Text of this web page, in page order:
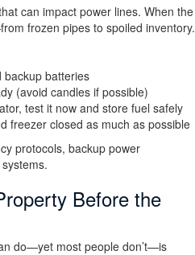
can impact power lines. When the
frozen pipes to spoiled inventory.
backup batteries
(avoid candles if possible)
test it now and store fuel safely
freezer closed as much as possible
protocols, backup power
Before the
do—yet most people don’t—is